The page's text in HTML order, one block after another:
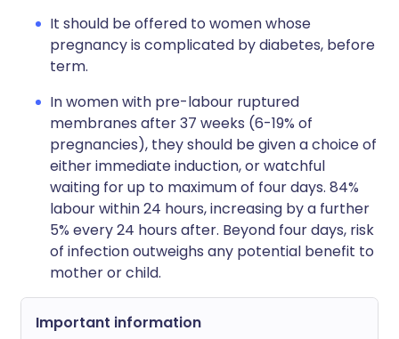
It should be offered to women whose
pregnancy is complicated by diabetes, before
term.
In women with pre-labour ruptured
membranes after 37 weeks (6-19% of
pregnancies), they should be given a choice of
either immediate induction, or watchful
waiting for up to maximum of four days. 84%
labour within 24 hours, increasing by a further
5% every 24 hours after. Beyond four days, risk
of infection outweighs any potential benefit to
mother or child.
Important information